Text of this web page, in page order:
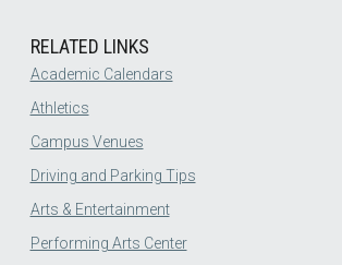
RELATED LINKS
Academic Calendars
Athletics
Campus Venues
Driving and Parking Tips
Arts & Entertainment
Performing Arts Center